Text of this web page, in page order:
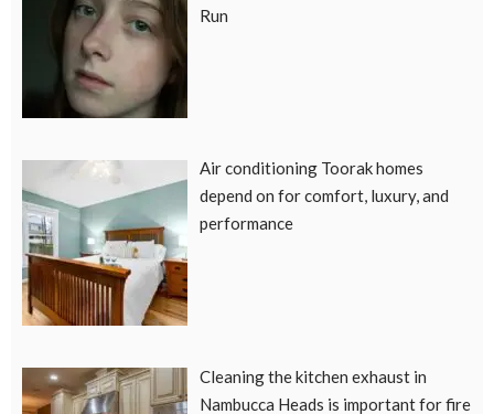
Run
Air conditioning Toorak homes
depend on for comfort, luxury, and
performance
Cleaning the kitchen exhaust in
Nambucca Heads is important for fire